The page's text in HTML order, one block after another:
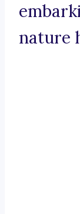
nature